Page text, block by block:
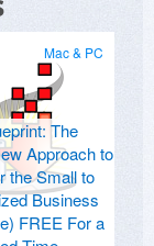
Mac & PC
The
Approach to
the Small to
Business
FREE For a